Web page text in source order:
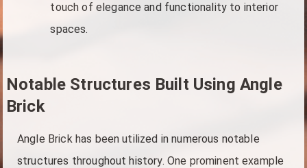
touch of elegance and functionality to interior
spaces.
Notable Structures Built Using Angle
Brick
Angle Brick has been utilized in numerous notable
structures throughout history. One prominent example